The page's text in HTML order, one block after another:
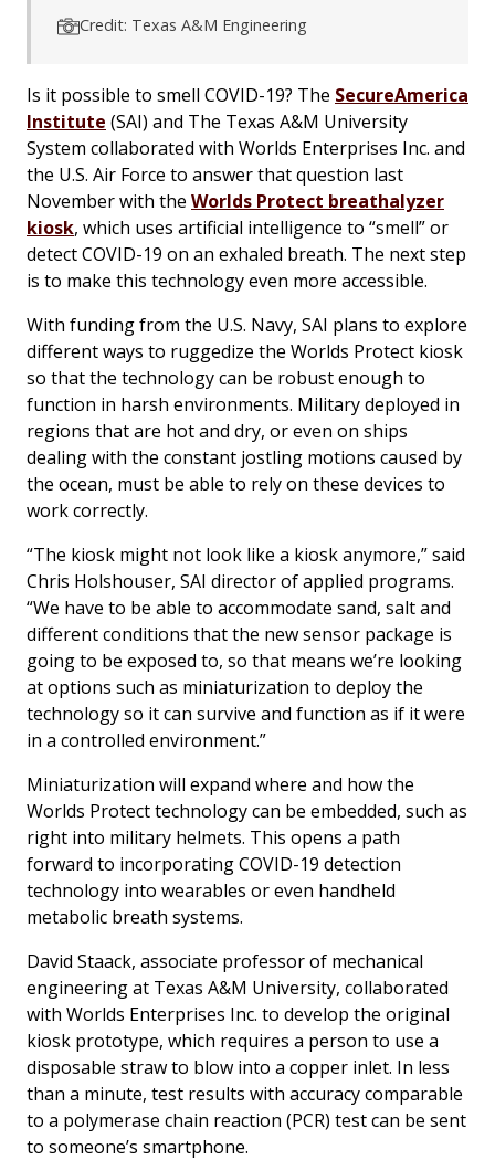
Credit: Texas A&M Engineering
Is it possible to smell COVID-19? The SecureAmerica
Institute (SAI) and The Texas A&M University
System collaborated with Worlds Enterprises Inc. and
the U.S. Air Force to answer that question last
November with the Worlds Protect breathalyzer
kiosk, which uses artificial intelligence to “smell” or
detect COVID-19 on an exhaled breath. The next step
is to make this technology even more accessible.
With funding from the U.S. Navy, SAI plans to explore
different ways to ruggedize the Worlds Protect kiosk
so that the technology can be robust enough to
function in harsh environments. Military deployed in
regions that are hot and dry, or even on ships
dealing with the constant jostling motions caused by
the ocean, must be able to rely on these devices to
work correctly.
“The kiosk might not look like a kiosk anymore,” said
Chris Holshouser, SAI director of applied programs.
“We have to be able to accommodate sand, salt and
different conditions that the new sensor package is
going to be exposed to, so that means we’re looking
at options such as miniaturization to deploy the
technology so it can survive and function as if it were
in a controlled environment.”
Miniaturization will expand where and how the
Worlds Protect technology can be embedded, such as
right into military helmets. This opens a path
forward to incorporating COVID-19 detection
technology into wearables or even handheld
metabolic breath systems.
David Staack, associate professor of mechanical
engineering at Texas A&M University, collaborated
with Worlds Enterprises Inc. to develop the original
kiosk prototype, which requires a person to use a
disposable straw to blow into a copper inlet. In less
than a minute, test results with accuracy comparable
to a polymerase chain reaction (PCR) test can be sent
to someone’s smartphone.